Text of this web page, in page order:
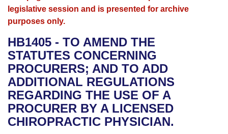
House
Bills in House Committees
Bills in Senate Committees
Bills in Joint Committees
Advanced Search
Advanced Search
Recent Activities
Recently Filed
Personalized Bill Tracking
Meetings and Events
Bills on Committee Agendas
House
Senate
House Budget
Arkansas Law
Arkansas Code and Constitution of 1874
Uncodified Historic Legislation
Governor's Veto List
Budget
Search Center
legislative session and is presented for archive
purposes only.
HB1405 - TO AMEND THE
STATUTES CONCERNING
PROCURERS; AND TO ADD
ADDITIONAL REGULATIONS
REGARDING THE USE OF A
PROCURER BY A LICENSED
CHIROPRACTIC PHYSICIAN.